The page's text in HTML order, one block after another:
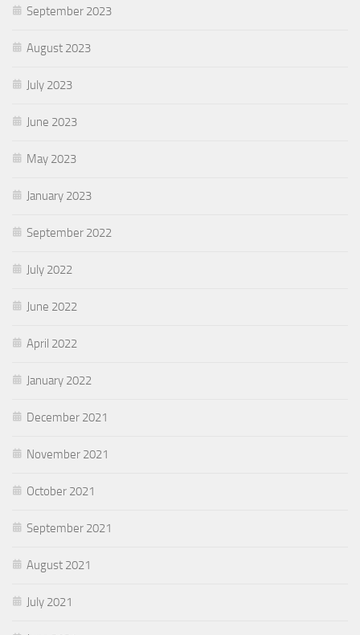
September 2023
August 2023
July 2023
June 2023
May 2023
January 2023
September 2022
July 2022
June 2022
April 2022
January 2022
December 2021
November 2021
October 2021
September 2021
August 2021
July 2021